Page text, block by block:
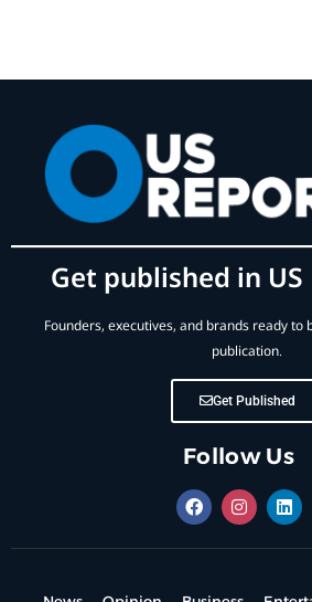
Get published in
Founders, executives, and brands ready
publication.
Get Published
Follow Us